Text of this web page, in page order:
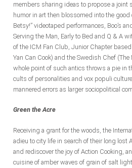
members sharing ideas to propose a joint
humor in art then blossomed into the good
Betsy!” videotaped performances, Boo’s
Serving the Man, Early to Bed and Q & A
of the ICM Fan Club, Junior Chapter based
Yan Can Cook) and the Swedish Chef
whole point of such antics throws a pie in
cults of personalities and vox populi
mannered errors as larger sociopolitical
Green the Acre
Receiving a grant for the woods, the
adieu to city life in search of their long lost
and rediscover the joy of Action Cooking,
cuisine of amber waves of grain of salt